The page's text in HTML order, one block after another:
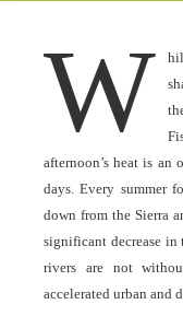
W
afternoon’s heat is
days. Every summer
down from the Sierra
significant decrease in
rivers are not
accelerated urban and